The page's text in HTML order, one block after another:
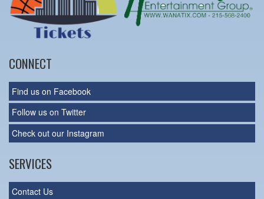
CONNECT
Find us on Facebook
Follow us on Twitter
Check out our Instagram
SERVICES
Contact Us